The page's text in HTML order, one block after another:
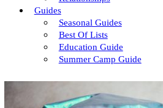
Guides
Seasonal Guides
Best Of Lists
Education Guide
Summer Camp Guide